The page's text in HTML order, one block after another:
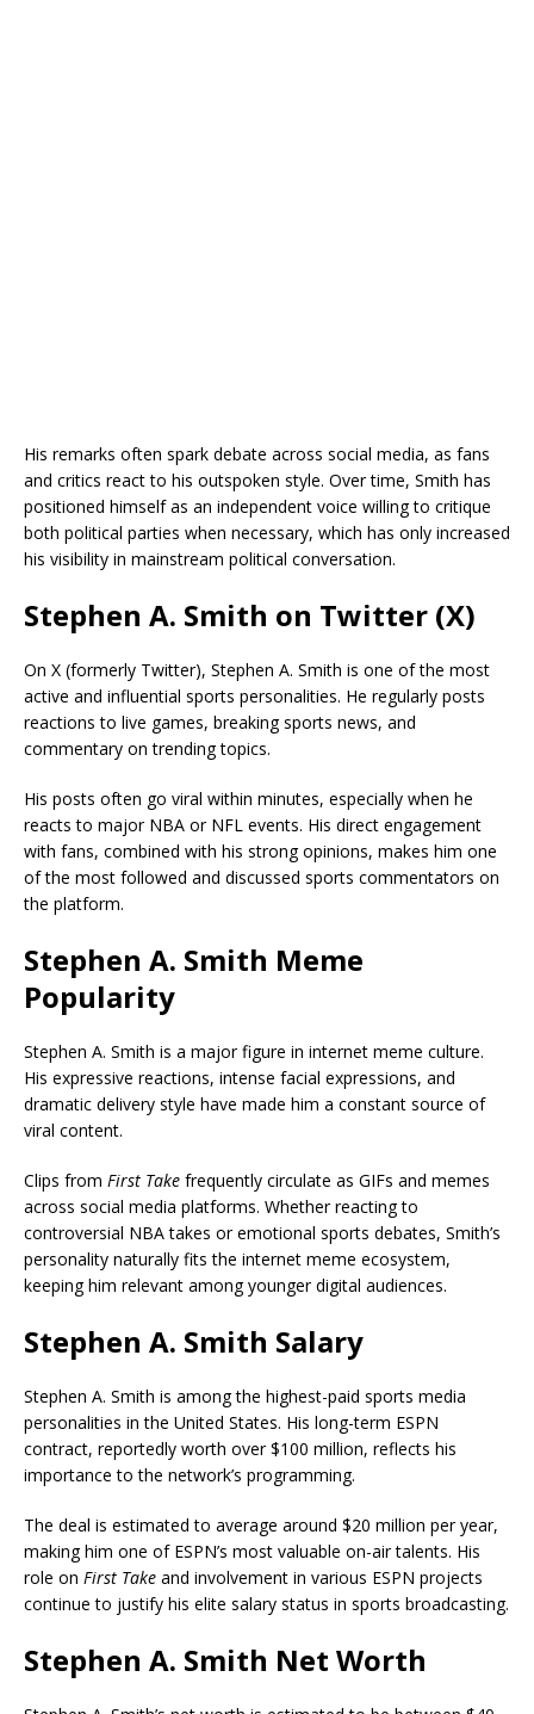
His remarks often spark debate across social media, as fans
and critics react to his outspoken style. Over time, Smith has
positioned himself as an independent voice willing to critique
both political parties when necessary, which has only increased
his visibility in mainstream political conversation.
Stephen A. Smith on Twitter (X)
On X (formerly Twitter), Stephen A. Smith is one of the most
active and influential sports personalities. He regularly posts
reactions to live games, breaking sports news, and
commentary on trending topics.
His posts often go viral within minutes, especially when he
reacts to major NBA or NFL events. His direct engagement
with fans, combined with his strong opinions, makes him one
of the most followed and discussed sports commentators on
the platform.
Stephen A. Smith Meme
Popularity
Stephen A. Smith is a major figure in internet meme culture.
His expressive reactions, intense facial expressions, and
dramatic delivery style have made him a constant source of
viral content.
Clips from First Take frequently circulate as GIFs and memes
across social media platforms. Whether reacting to
controversial NBA takes or emotional sports debates, Smith’s
personality naturally fits the internet meme ecosystem,
keeping him relevant among younger digital audiences.
Stephen A. Smith Salary
Stephen A. Smith is among the highest-paid sports media
personalities in the United States. His long-term ESPN
contract, reportedly worth over $100 million, reflects his
importance to the network’s programming.
The deal is estimated to average around $20 million per year,
making him one of ESPN’s most valuable on-air talents. His
role on First Take and involvement in various ESPN projects
continue to justify his elite salary status in sports broadcasting.
Stephen A. Smith Net Worth